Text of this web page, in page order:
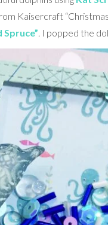
Kaisercraft
. I popped the